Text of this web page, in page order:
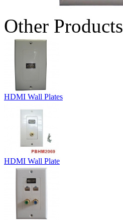
Other Products
HDMI Wall Plates
HDMI Wall Plate